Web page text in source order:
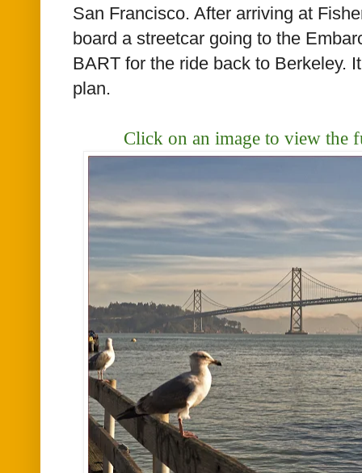
San Francisco. After arriving at
board a streetcar going to the
BART for the ride back to Berkeley.
plan.
Click on an image to view the